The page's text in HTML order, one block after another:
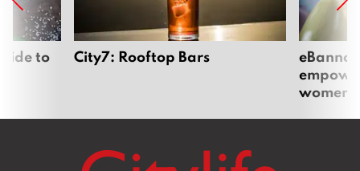
to City7: Rooftop Bars
women